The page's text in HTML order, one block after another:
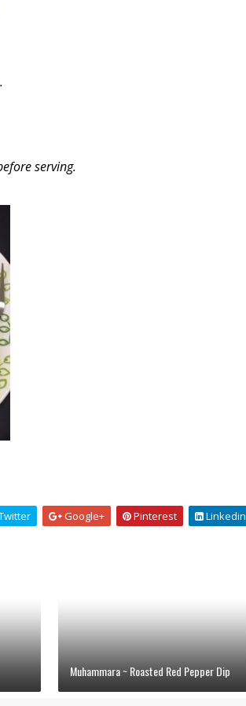
serving.
Google+ Pinterest Linkedin
Muhammara ~ Roasted Red Pepper Dip